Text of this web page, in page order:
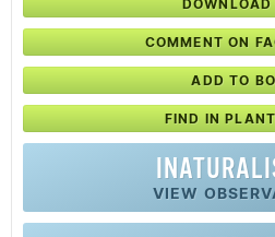
DOWNLOAD
COMMENT ON
ADD TO
FIND IN
VIEW